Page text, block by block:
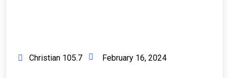
Christian 105.7 February 16, 2024